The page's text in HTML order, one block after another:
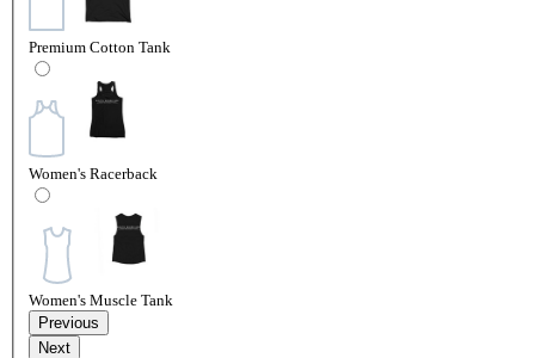
Premium Cotton Tank
Women's Racerback
Women's Muscle Tank
Previous
Next